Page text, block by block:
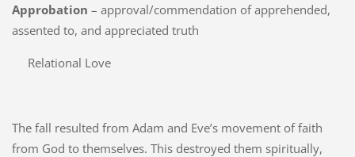
Approbation – approval/commendation of apprehended,
assented to, and appreciated truth
Relational Love
The fall resulted from Adam and Eve’s movement of faith
from God to themselves. This destroyed them spiritually,